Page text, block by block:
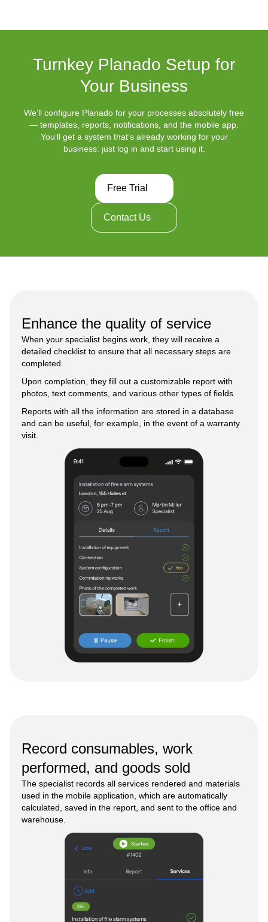
Turnkey Planado Setup for
Your Business
We’ll configure Planado for your processes absolutely free
— templates, reports, notifications, and the mobile app.
You’ll get a system that’s already working for your
business: just log in and start using it.
Free Trial
Contact Us
Enhance the quality of service
When your specialist begins work, they will receive a
detailed checklist to ensure that all necessary steps are
completed.
Upon completion, they fill out a customizable report with
photos, text comments, and various other types of fields.
Reports with all the information are stored in a database
and can be useful, for example, in the event of a warranty
visit.
Record consumables, work
performed, and goods sold
The specialist records all services rendered and materials
used in the mobile application, which are automatically
calculated, saved in the report, and sent to the office and
warehouse.